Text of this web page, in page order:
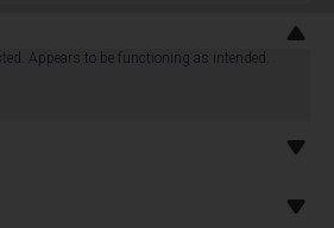
Appears to be functioning as intended.